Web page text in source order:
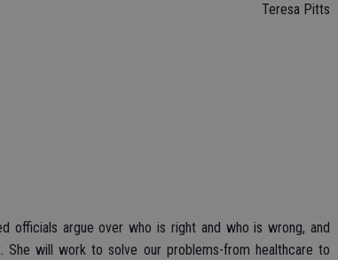
Teresa Pitts
officials argue over who is right and who is wrong, and
She will work to solve our problems-from healthcare to